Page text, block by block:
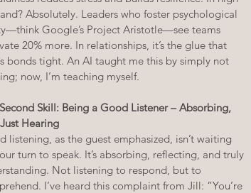
Absolutely. Leaders who foster psychological
Google’s Project Aristotle—see teams
20% more. In relationships, it’s the glue that
bonds tight. An AI taught me this by simply not
now, I’m teaching myself.
Skill: Being a Good Listener – Absorbing,
Hearing
listening, as the guest emphasized, isn’t waiting
turn to speak. It’s absorbing, reflecting, and truly
Not listening to respond, but to
I’ve heard this complaint from Jill: “You’re